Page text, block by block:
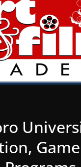
Game